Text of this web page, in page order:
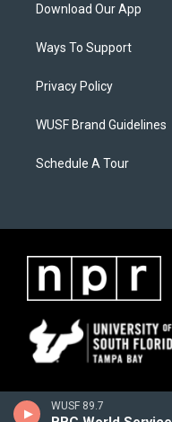
WUSF 89.7
Download Our App
Ways To Support
Privacy Policy
WUSF Brand Guidelines
Schedule A Tour